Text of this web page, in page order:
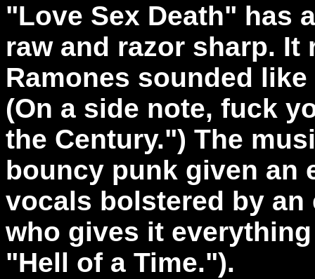
"Love Sex Death" has
raw and razor sharp.
Ramones sounded
(On a side note, fuck
the Century.") The
bouncy punk given an
vocals bolstered by
who gives it
"Hell of a Time.").